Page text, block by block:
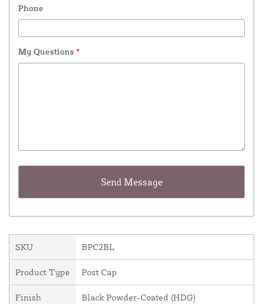
Phone
My Questions *
SKU BPC2BL
Product Type Post Cap
Finish Black Powder-Coated (HDG)